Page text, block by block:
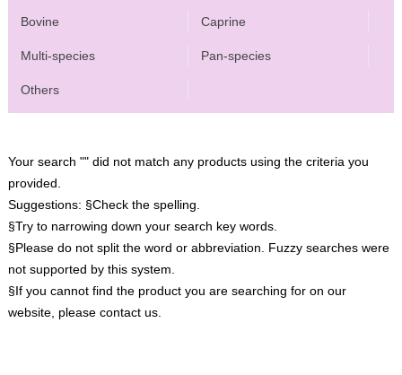
Bovine Caprine
Multi-species Pan-species
Others
Your search "" did not match any products using the criteria you
provided.
Suggestions: §Check the spelling.
§Try to narrowing down your search key words.
§Please do not split the word or abbreviation. Fuzzy searches were
not supported by this system.
§If you cannot find the product you are searching for on our
website, please contact us.